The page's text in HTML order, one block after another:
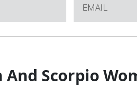
And Scorpio